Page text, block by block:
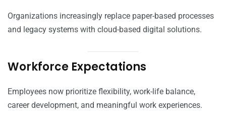
Organizations increasingly replace paper-based processes
and legacy systems with cloud-based digital solutions.
Workforce Expectations
Employees now prioritize flexibility, work-life balance,
career development, and meaningful work experiences.